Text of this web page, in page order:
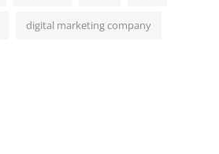
digital marketing company